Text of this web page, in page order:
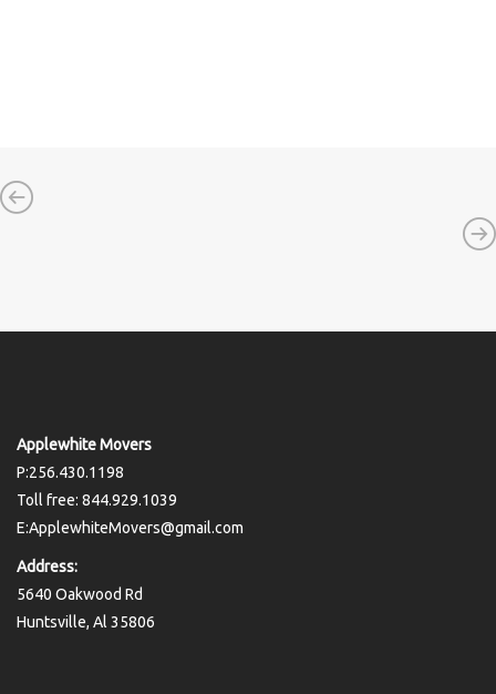
Applewhite Movers
P:256.430.1198
Toll free: 844.929.1039
E:ApplewhiteMovers@gmail.com
Address:
5640 Oakwood Rd
Huntsville, Al 35806